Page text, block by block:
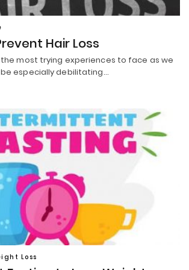
Hair Loss
the most trying experiences to face as we
especially debilitating…
Loss